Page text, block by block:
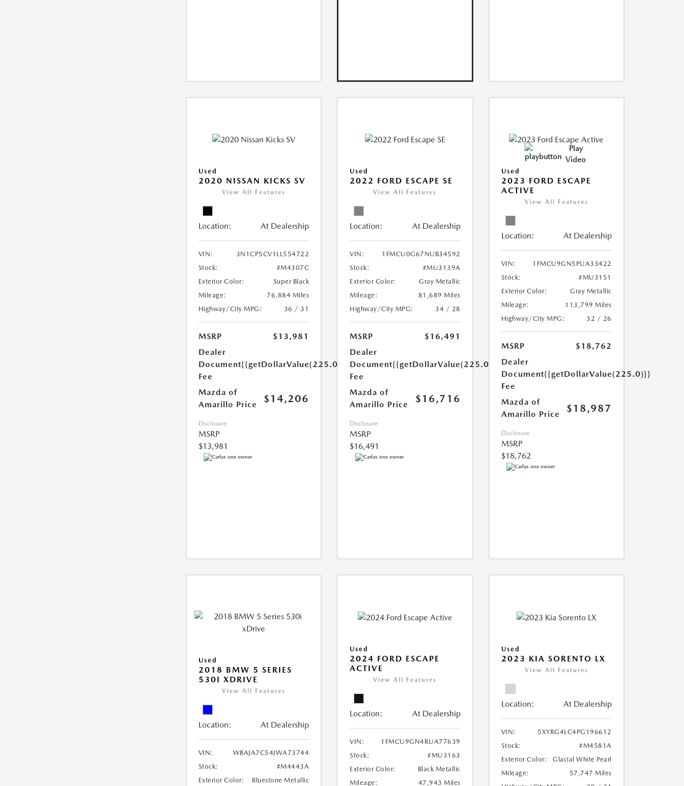
Used
2020 NISSAN KICKS SV
View All Features
Location: At Dealership
VIN:
3N1CP5CV1LL554722
Stock:
#M4307C
Exterior Color:
Super Black
Mileage:
76,884 Miles
Highway/City MPG:
36 / 31
MSRP
$13,981
Dealer
Document
Fee
{{getDollarValue(225.0)}}
Mazda of
Amarillo Price
$14,206
Disclosure
MSRP
$13,981
Used
2022 FORD ESCAPE SE
View All Features
Location: At Dealership
VIN:
1FMCU0G67NUB34592
Stock:
#MU3139A
Exterior Color:
Gray Metallic
Mileage:
81,689 Miles
Highway/City MPG:
34 / 28
MSRP
$16,491
Dealer
Document
Fee
{{getDollarValue(225.0)}}
Mazda of
Amarillo Price
$16,716
Disclosure
MSRP
$16,491
Play
Video
Used
2023 FORD ESCAPE
ACTIVE
View All Features
Location: At Dealership
VIN:
1FMCU9GN5PUA33422
Stock:
#MU3151
Exterior Color:
Gray Metallic
Mileage:
113,799 Miles
Highway/City MPG:
32 / 26
MSRP
$18,762
Dealer
Document
Fee
{{getDollarValue(225.0)}}
Mazda of
Amarillo Price
$18,987
Disclosure
MSRP
$18,762
Used
2018 BMW 5 SERIES
530I XDRIVE
View All Features
Location: At Dealership
VIN:
WBAJA7C54JWA73744
Stock:
#M4443A
Exterior Color:
Bluestone Metallic
Used
2024 FORD ESCAPE
ACTIVE
View All Features
Location: At Dealership
VIN:
1FMCU9GN4RUA77639
Stock:
#MU3163
Exterior Color:
Black Metallic
Mileage:
47,943 Miles
Used
2023 KIA SORENTO LX
View All Features
Location: At Dealership
VIN:
5XYRG4LC4PG196612
Stock:
#M4581A
Exterior Color:
Glacial White Pearl
Mileage:
57,747 Miles